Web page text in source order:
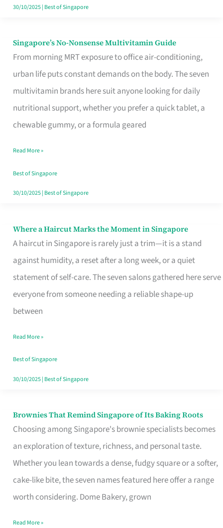
30/10/2025| Best of Singapore
Singapore’s No-Nonsense Multivitamin Guide
From morning MRT exposure to office air-conditioning,
urban life puts constant demands on the body. The seven
multivitamin brands here suit anyone looking for daily
nutritional support, whether you prefer a quick tablet, a
chewable gummy, or a formula geared
Singapore’s
Read More »
Best of Singapore
30/10/2025| Best of Singapore
Where a Haircut Marks the Moment in Singapore
A haircut in Singapore is rarely just a trim—it is a stand
against humidity, a reset after a long week, or a quiet
statement of self-care. The seven salons gathered here serve
everyone from someone needing a reliable shape-up
between
Where
Haircut
in
Read More »
Best of Singapore
30/10/2025| Best of Singapore
Brownies That Remind Singapore of Its Baking Roots
Choosing among Singapore's brownie specialists becomes
an exploration of texture, richness, and personal taste.
Whether you lean towards a dense, fudgy square or a softer,
cake-like bite, the seven names featured here offer a range
worth considering. Dome Bakery, grown
Brownies
Remind
Baking
Read More »